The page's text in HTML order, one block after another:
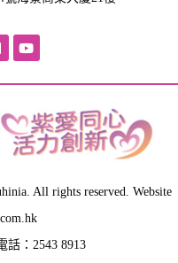
All rights reserved. Website
話：2543 8913